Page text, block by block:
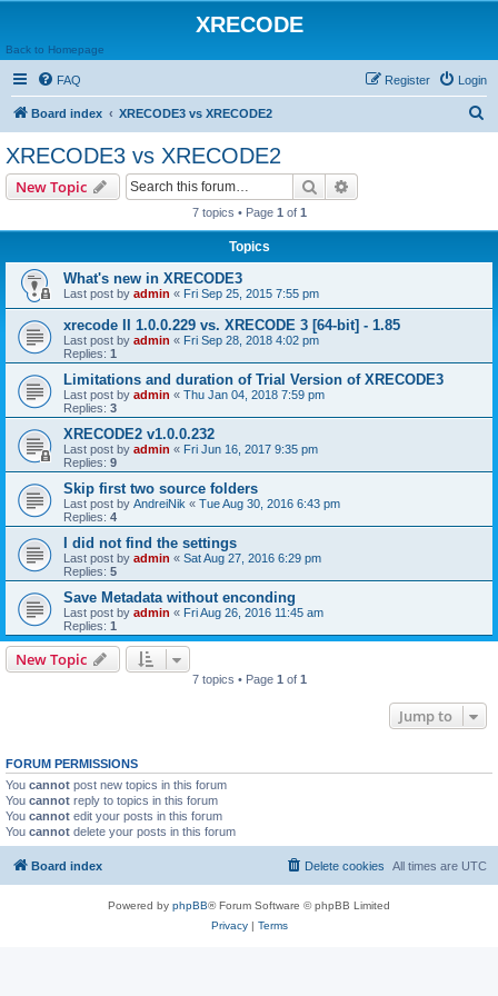
XRECODE
Back to Homepage
FAQ Login
Register
Board index XRECODE3 vs XRECODE2
XRECODE3 vs XRECODE2
New Topic Search
7 topics • Page 1 of 1
Topics
What's new in XRECODE3
Last post by admin « Fri Sep 25, 2015 7:55 pm
xrecode II 1.0.0.229 vs. XRECODE 3 [64-bit] - 1.85
Last post by admin « Fri Sep 28, 2018 4:02 pm
Replies: 1
Limitations and duration of Trial Version of XRECODE3
Last post by admin « Thu Jan 04, 2018 7:59 pm
Replies: 3
XRECODE2 v1.0.0.232
Last post by admin « Fri Jun 16, 2017 9:35 pm
Replies: 9
Skip first two source folders
Last post by AndreiNik « Tue Aug 30, 2016 6:43 pm
Replies: 4
I did not find the settings
Last post by admin « Sat Aug 27, 2016 6:29 pm
Replies: 5
Save Metadata without enconding
Last post by admin « Fri Aug 26, 2016 11:45 am
Replies: 1
New Topic
7 topics • Page 1 of 1
Jump to
FORUM PERMISSIONS
You cannot post new topics in this forum
You cannot reply to topics in this forum
You cannot edit your posts in this forum
You cannot delete your posts in this forum
Board index All times are UTC
Delete cookies
Powered by phpBB® Forum Software © phpBB Limited
Privacy| Terms